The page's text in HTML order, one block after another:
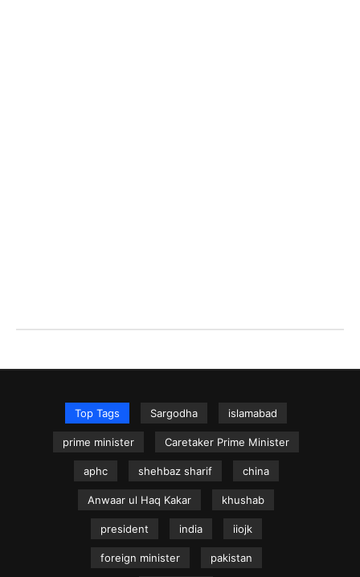
Top Tags Sargodha islamabad
prime minister Caretaker Prime Minister
aphc shehbaz sharif china
Anwaar ul Haq Kakar khushab
president india iiojk
foreign minister pakistan